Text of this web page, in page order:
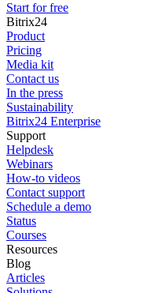
Start for free
Bitrix24
Product
Pricing
Media kit
Contact us
In the press
Sustainability
Bitrix24 Enterprise
Support
Helpdesk
Webinars
How-to videos
Contact support
Schedule a demo
Status
Courses
Resources
Blog
Articles